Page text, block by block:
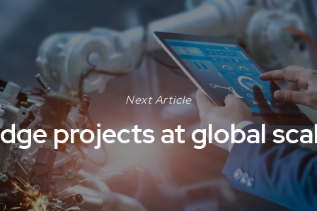
Next Article
projects at global